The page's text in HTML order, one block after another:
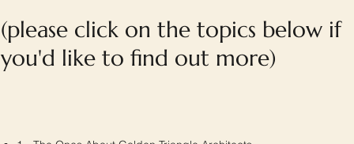
(please click on the topics below if
you'd like to find out more)